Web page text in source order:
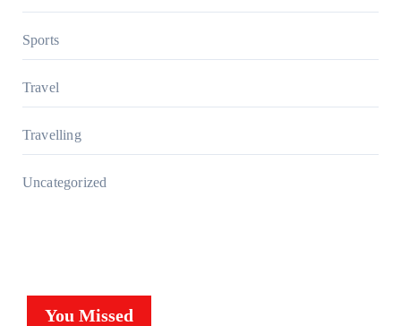
Sports
Travel
Travelling
Uncategorized
You Missed